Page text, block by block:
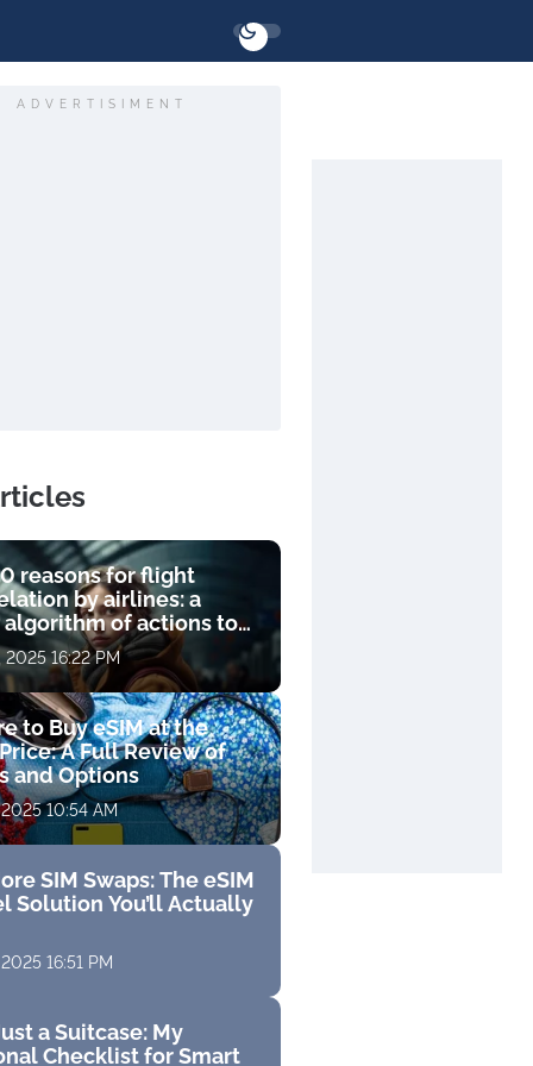
ADVERTISIMENT
reasons for flight
by airlines: a
algorithm of actions to
2025 16:22 PM
to Buy eSIM at the
A Full Review of
and Options
10:54 AM
SIM Swaps: The eSIM
Solution You’ll Actually
16:51 PM
a Suitcase: My
Checklist for Smart